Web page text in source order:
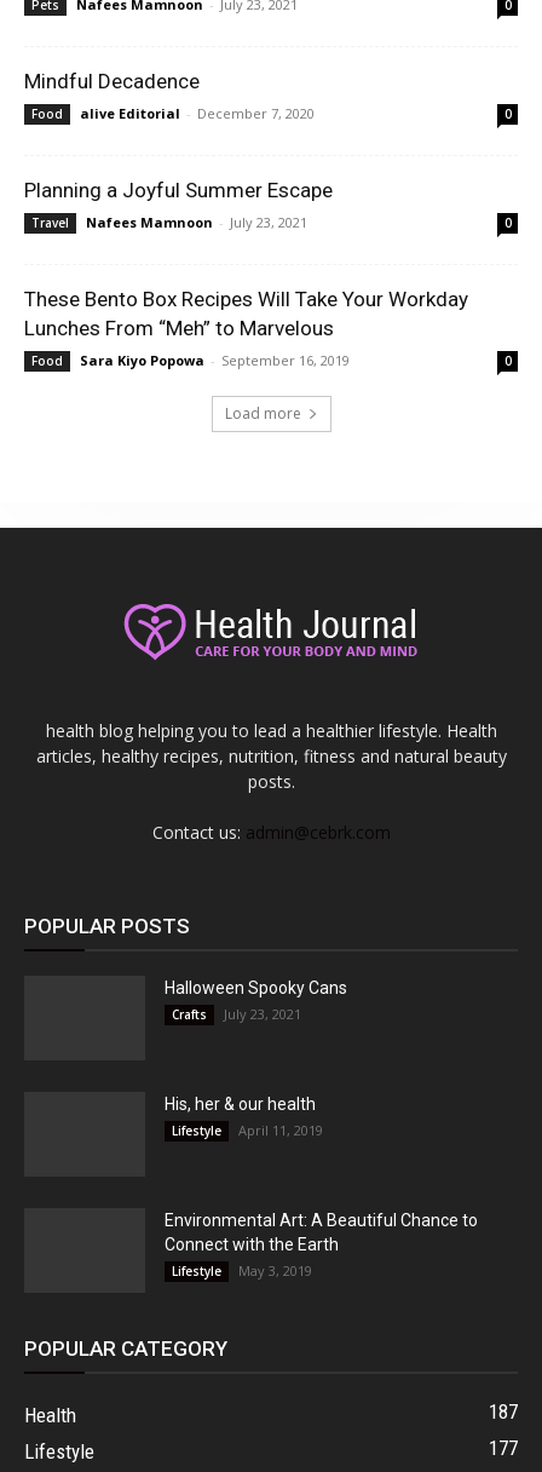
Pets Nafees Mamnoon - July 23, 2021 0
Mindful Decadence
Food alive Editorial - December 7, 2020 0
Planning a Joyful Summer Escape
Travel Nafees Mamnoon - July 23, 2021 0
These Bento Box Recipes Will Take Your Workday
Lunches From “Meh” to Marvelous
Food Sara Kiyo Popowa - September 16, 2019 0
Load more
health blog helping you to lead a healthier lifestyle. Health
articles, healthy recipes, nutrition, fitness and natural beauty
posts.
Contact us: admin@cebrk.com
POPULAR POSTS
Halloween Spooky Cans
Crafts July 23, 2021
His, her & our health
Lifestyle April 11, 2019
Environmental Art: A Beautiful Chance to
Connect with the Earth
Lifestyle May 3, 2019
POPULAR CATEGORY
Health
187
Lifestyle
177